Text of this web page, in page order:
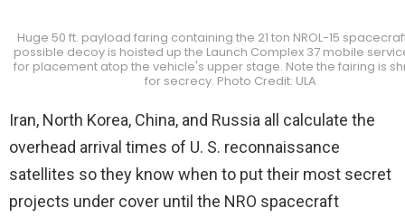
Huge 50 ft. payload faring containing the 21 ton NROL-15
possible decoy is hoisted up the Launch Complex 37 mobile
for placement atop the vehicle's upper stage. Note the fairing is
for secrecy. Photo Credit: ULA
Iran, North Korea, China, and Russia all calculate the
overhead arrival times of U. S. reconnaissance
satellites so they know when to put their most secret
projects under cover until the NRO spacecraft